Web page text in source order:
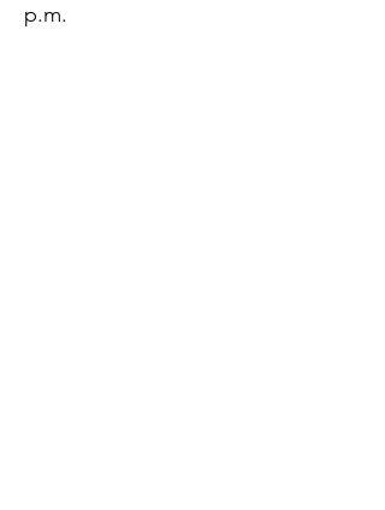
p.m.